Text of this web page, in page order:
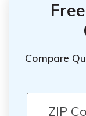
Compare